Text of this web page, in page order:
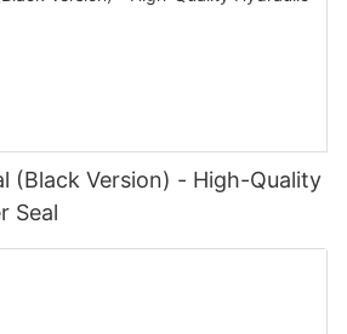
(Black Version) - High-Quality
Seal